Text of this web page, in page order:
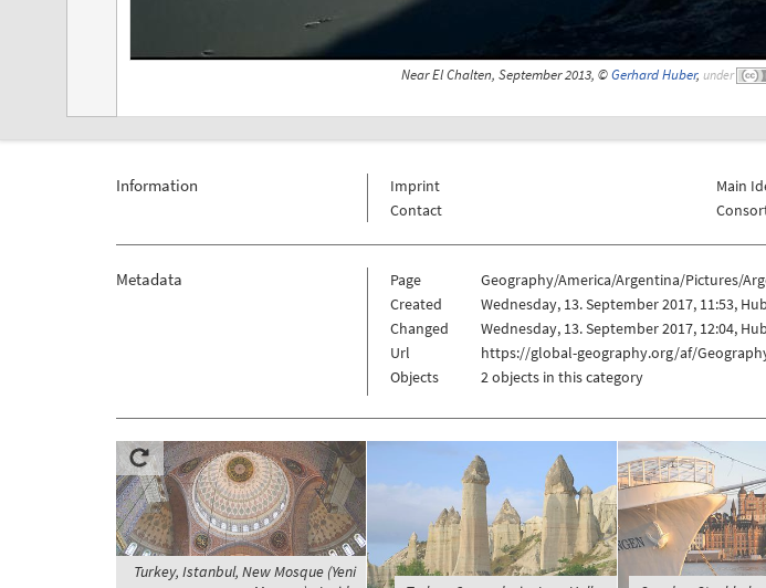
Near El Chalten, September 2013, ©Gerhard Huber, under
Information
Imprint
Contact
Main
Metadata Page
Geography/America/Argentina/Pictures/
Created
Wednesday, 13. September 2017, 11:53,
Changed
Wednesday, 13. September 2017, 12:04,
Url
https://global-geography.org/af/
Objects
2 objects in this category
Turkey, Istanbul, New Mosque (Yeni